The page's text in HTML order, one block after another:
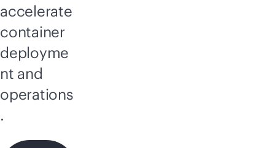
accelerate
container
deployme
nt and
operations
.